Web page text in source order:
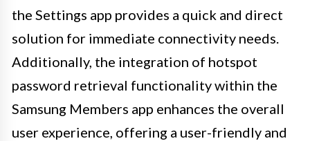
the Settings app provides a quick and direct
solution for immediate connectivity needs.
Additionally, the integration of hotspot
password retrieval functionality within the
Samsung Members app enhances the overall
user experience, offering a user-friendly and